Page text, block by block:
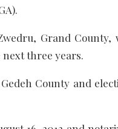
Grand County,
three years.
County and